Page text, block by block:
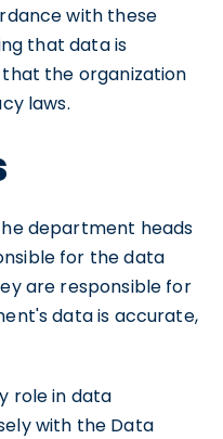
with these
that data is
the organization
laws.
department heads
for the data
are responsible for
data is accurate,
role in data
with the Data